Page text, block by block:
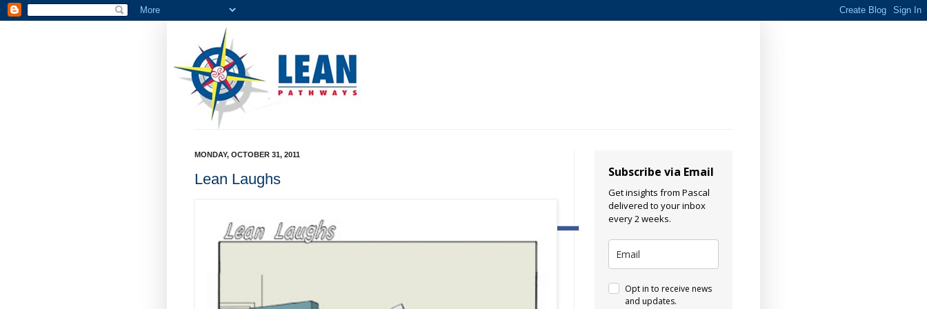
MONDAY, OCTOBER 31, 2011
Lean Laughs Subscribe via Email
Get insights from Pascal
delivered to your inbox
every 2 weeks.
Opt in to receive news
and updates.